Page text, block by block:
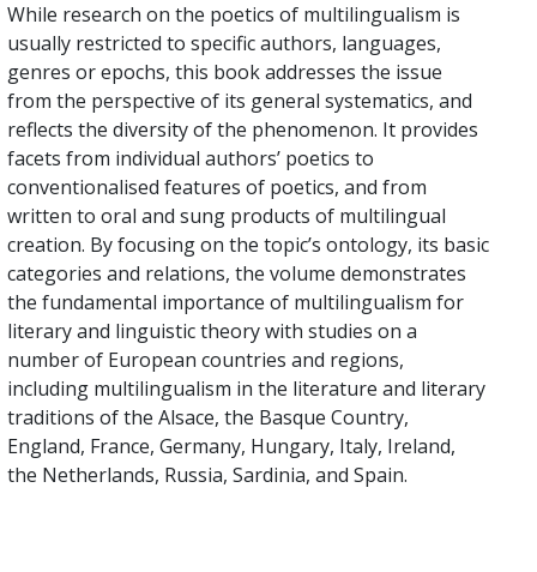
While research on the poetics of multilingualism is
usually restricted to specific authors, languages,
genres or epochs, this book addresses the issue
from the perspective of its general systematics, and
reflects the diversity of the phenomenon. It provides
facets from individual authors’ poetics to
conventionalised features of poetics, and from
written to oral and sung products of multilingual
creation. By focusing on the topic’s ontology, its basic
categories and relations, the volume demonstrates
the fundamental importance of multilingualism for
literary and linguistic theory with studies on a
number of European countries and regions,
including multilingualism in the literature and literary
traditions of the Alsace, the Basque Country,
England, France, Germany, Hungary, Italy, Ireland,
the Netherlands, Russia, Sardinia, and Spain.